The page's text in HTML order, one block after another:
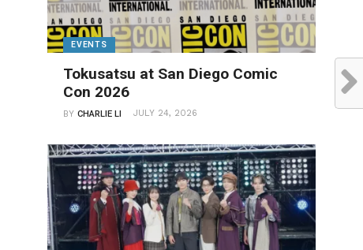
EVENTS
Tokusatsu at San Diego Comic
Con 2026
BYCHARLIE LI JULY 24, 2026